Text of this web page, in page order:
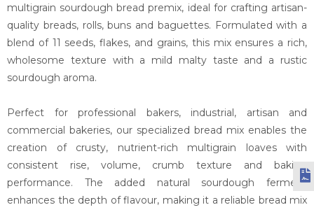
multigrain sourdough bread premix, ideal for crafting artisan-
quality breads, rolls, buns and baguettes. Formulated with a
blend of 11 seeds, flakes, and grains, this mix ensures a rich,
wholesome texture with a mild malty taste and a rustic
sourdough aroma.
Perfect for professional bakers, industrial, artisan and
commercial bakeries, our specialized bread mix enables the
creation of crusty, nutrient-rich multigrain loaves with
consistent rise, volume, crumb texture and baking
performance. The added natural sourdough ferment
enhances the depth of flavour, making it a reliable bread mix